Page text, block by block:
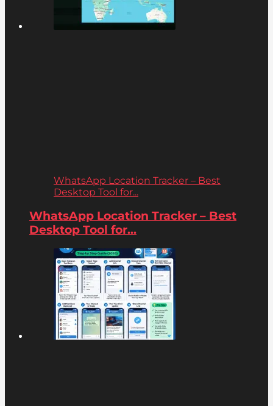
WhatsApp Location Tracker – Best
Desktop Tool for...
WhatsApp Location Tracker – Best
Desktop Tool for...